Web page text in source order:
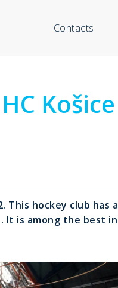
Contacts
Košice
This hockey club has a
It is among the best in